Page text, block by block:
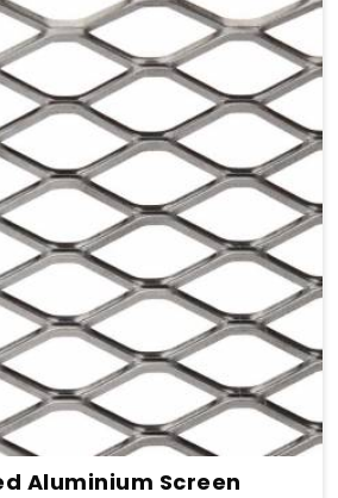
Aluminium Screen